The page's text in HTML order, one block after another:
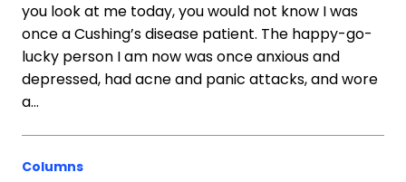
you look at me today, you would not know I was
once a Cushing’s disease patient. The happy-go-
lucky person I am now was once anxious and
depressed, had acne and panic attacks, and wore
a…
Columns